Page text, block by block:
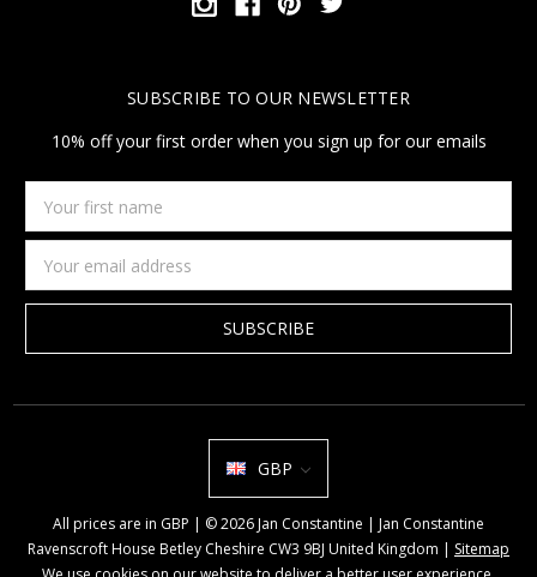
SUBSCRIBE TO OUR NEWSLETTER
10% off your first order when you sign up for our emails
first
name
Address
GBP
All prices are in GBP | © 2026 Jan Constantine | Jan Constantine
Ravenscroft House Betley Cheshire CW3 9BJ United Kingdom | Sitemap